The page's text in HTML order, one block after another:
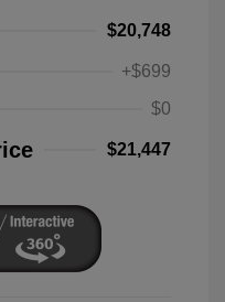
$20,748
+$699
$0
$21,447